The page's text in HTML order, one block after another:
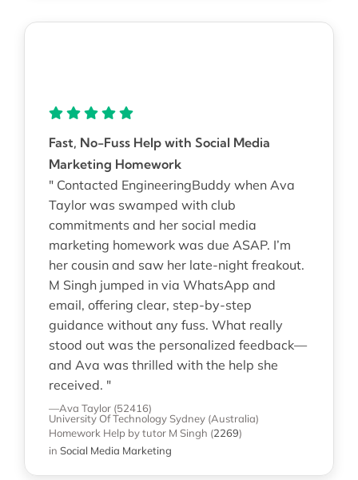
Fast, No-Fuss Help with Social Media
Marketing Homework
" Contacted EngineeringBuddy when Ava
Taylor was swamped with club
commitments and her social media
marketing homework was due ASAP. I’m
her cousin and saw her late-night freakout.
M Singh jumped in via WhatsApp and
email, offering clear, step-by-step
guidance without any fuss. What really
stood out was the personalized feedback—
and Ava was thrilled with the help she
received. "
—Ava Taylor (52416)
University Of Technology Sydney (Australia)
Homework Help by tutor M Singh (2269)
in Social Media Marketing